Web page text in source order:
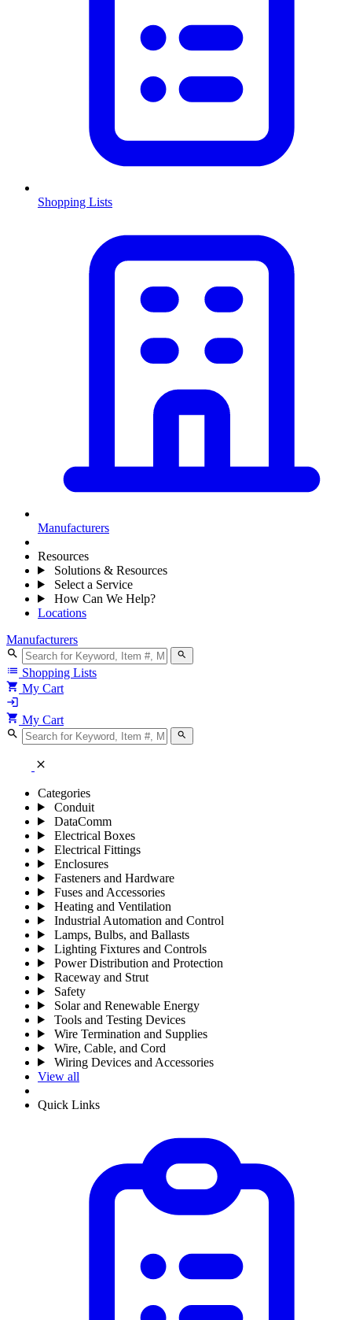
Shopping Lists
Manufacturers
Resources
Solutions & Resources
Select a Service
How Can We Help?
Locations
Manufacturers
search search
list Shopping Lists
shopping_cart My Cart
login
shopping_cart My Cart
search search
close
Categories
Conduit
DataComm
Electrical Boxes
Electrical Fittings
Enclosures
Fasteners and Hardware
Fuses and Accessories
Heating and Ventilation
Industrial Automation and Control
Lamps, Bulbs, and Ballasts
Lighting Fixtures and Controls
Power Distribution and Protection
Raceway and Strut
Safety
Solar and Renewable Energy
Tools and Testing Devices
Wire Termination and Supplies
Wire, Cable, and Cord
Wiring Devices and Accessories
View all
Quick Links